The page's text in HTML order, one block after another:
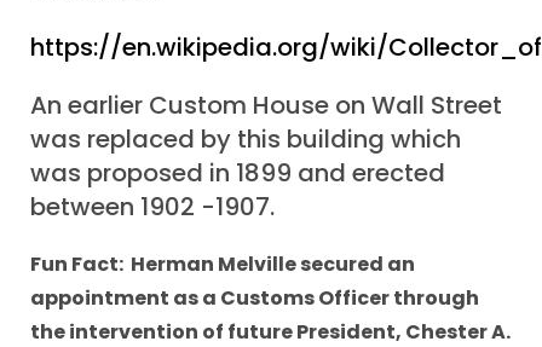
https://en.wikipedia.org/wiki/
An earlier Custom House on Wall Street
was replaced by this building which
was proposed in 1899 and erected
between 1902 -1907.
Fun Fact: Herman Melville secured an
appointment as a Customs Officer through
the intervention of future President, Chester A.